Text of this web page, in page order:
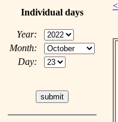
Individual days
Year:
Month:
Day: